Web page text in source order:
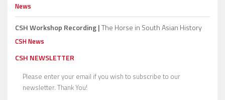
News
CSH Workshop Recording |The Horse in South Asian History
CSH News
CSH NEWSLETTER
Please enter your email if you wish to subscribe to our
newsletter. Thank You!